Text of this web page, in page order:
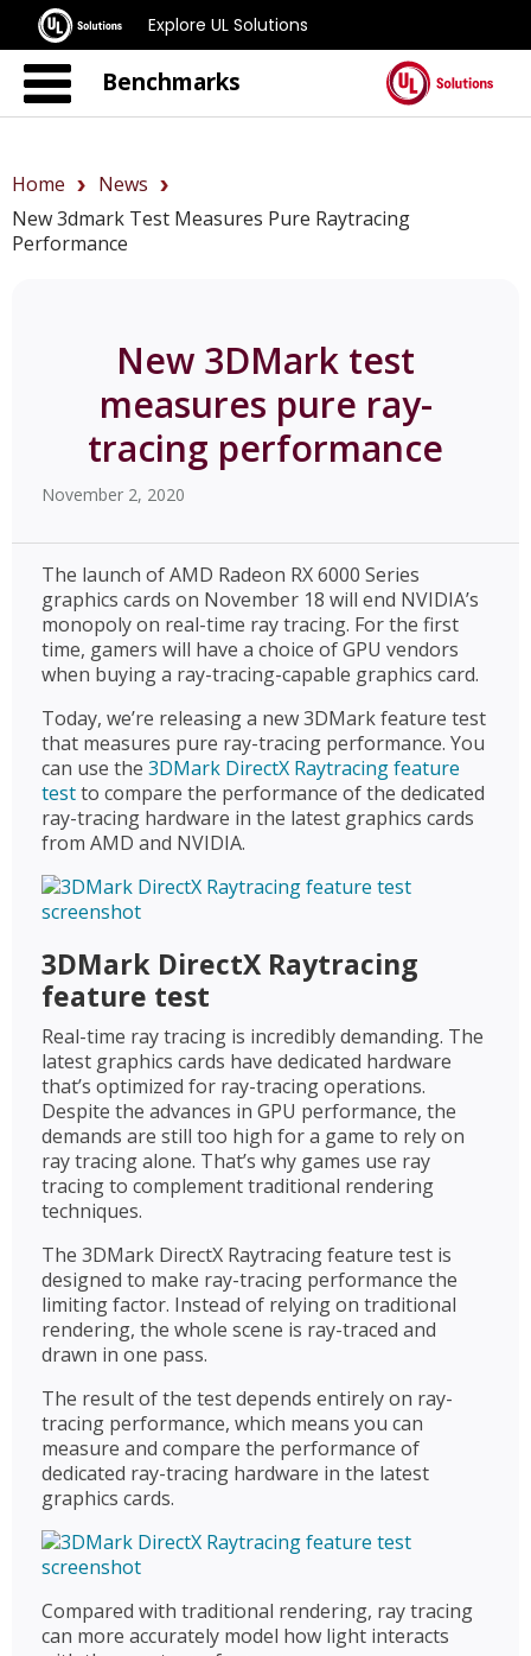
Explore UL Solutions
Benchmarks
Home
News
New 3dmark Test Measures Pure Raytracing
Performance
New 3DMark test
measures pure ray-
tracing performance
November 2, 2020
The launch of AMD Radeon RX 6000 Series
graphics cards on November 18 will end NVIDIA’s
monopoly on real-time ray tracing. For the first
time, gamers will have a choice of GPU vendors
when buying a ray-tracing-capable graphics card.
Today, we’re releasing a new 3DMark feature test
that measures pure ray-tracing performance. You
can use the 3DMark DirectX Raytracing feature
testto compare the performance of the dedicated
ray-tracing hardware in the latest graphics cards
from AMD and NVIDIA.
3DMark DirectX Raytracing
feature test
Real-time ray tracing is incredibly demanding. The
latest graphics cards have dedicated hardware
that’s optimized for ray-tracing operations.
Despite the advances in GPU performance, the
demands are still too high for a game to rely on
ray tracing alone. That’s why games use ray
tracing to complement traditional rendering
techniques.
The 3DMark DirectX Raytracing feature test is
designed to make ray-tracing performance the
limiting factor. Instead of relying on traditional
rendering, the whole scene is ray-traced and
drawn in one pass.
The result of the test depends entirely on ray-
tracing performance, which means you can
measure and compare the performance of
dedicated ray-tracing hardware in the latest
graphics cards.
Compared with traditional rendering, ray tracing
can more accurately model how light interacts